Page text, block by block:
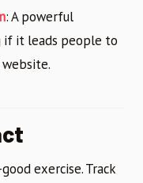
: A powerful
if it leads people to
exercise. Track